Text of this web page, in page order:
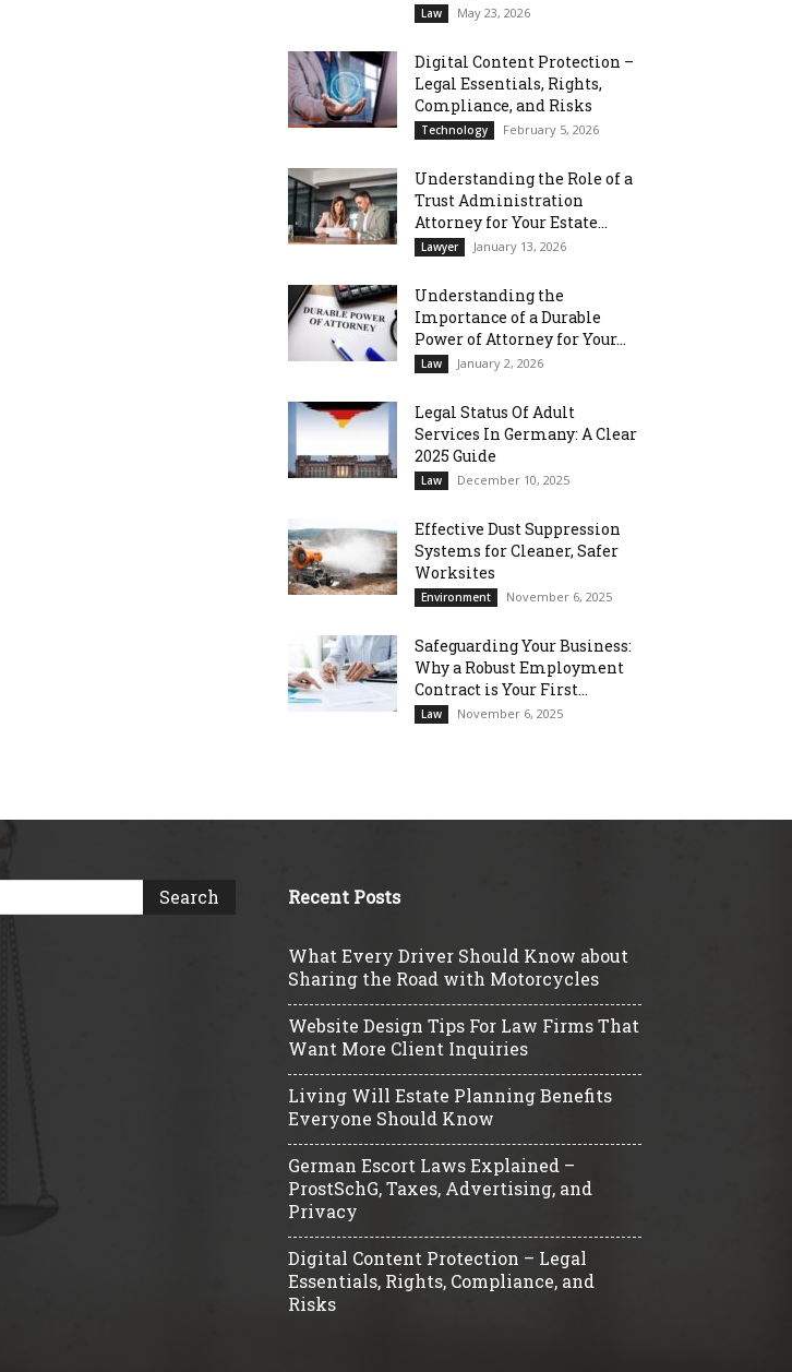
Law May 23, 2026
Digital Content Protection –
Legal Essentials, Rights,
Compliance, and Risks
Technology February 5, 2026
Understanding the Role of a
Trust Administration
Attorney for Your Estate...
Lawyer January 13, 2026
Understanding the
Importance of a Durable
Power of Attorney for Your...
Law January 2, 2026
Legal Status Of Adult
Services In Germany: A Clear
2025 Guide
Law December 10, 2025
Effective Dust Suppression
Systems for Cleaner, Safer
Worksites
Environment November 6, 2025
Safeguarding Your Business:
Why a Robust Employment
Contract is Your First...
Law November 6, 2025
Recent Posts
What Every Driver Should Know about
Sharing the Road with Motorcycles
Website Design Tips For Law Firms That
Want More Client Inquiries
Living Will Estate Planning Benefits
Everyone Should Know
German Escort Laws Explained –
ProstSchG, Taxes, Advertising, and
Privacy
Digital Content Protection – Legal
Essentials, Rights, Compliance, and
Risks